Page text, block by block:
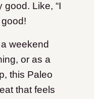
Like, “I
good!
weekend
or as a
this Paleo
that feels